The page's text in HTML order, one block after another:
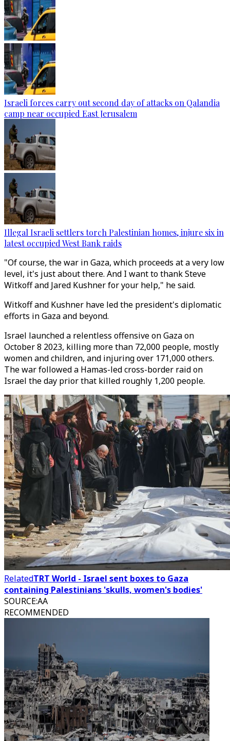
Israeli forces carry out second day of attacks on Qalandia
camp near occupied East Jerusalem
Illegal Israeli settlers torch Palestinian homes, injure six in
latest occupied West Bank raids
"Of course, the war in Gaza, which proceeds at a very low
level, it's just about there. And I want to thank Steve
Witkoff and Jared Kushner for your help," he said.
Witkoff and Kushner have led the president's diplomatic
efforts in Gaza and beyond.
Israel launched a relentless offensive on Gaza on
October 8 2023, killing more than 72,000 people, mostly
women and children, and injuring over 171,000 others.
The war followed a Hamas-led cross-border raid on
Israel the day prior that killed roughly 1,200 people.
RelatedTRT World - Israel sent boxes to Gaza
containing Palestinians 'skulls, women's bodies'
SOURCE:AA
RECOMMENDED